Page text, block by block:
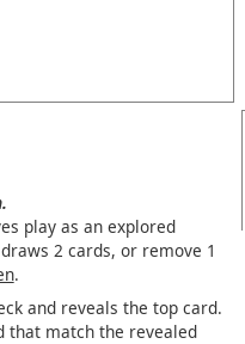
play as an explored
2 cards, or remove 1
.
and reveals the top card.
that match the revealed